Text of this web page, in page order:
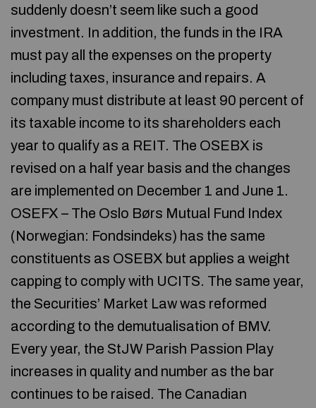
suddenly doesn’t seem like such a good
investment. In addition, the funds in the IRA
must pay all the expenses on the property
including taxes, insurance and repairs. A
company must distribute at least 90 percent of
its taxable income to its shareholders each
year to qualify as a REIT. The OSEBX is
revised on a half year basis and the changes
are implemented on December 1 and June 1.
OSEFX – The Oslo Børs Mutual Fund Index
(Norwegian: Fondsindeks) has the same
constituents as OSEBX but applies a weight
capping to comply with UCITS. The same year,
the Securities’ Market Law was reformed
according to the demutualisation of BMV.
Every year, the StJW Parish Passion Play
increases in quality and number as the bar
continues to be raised. The Canadian